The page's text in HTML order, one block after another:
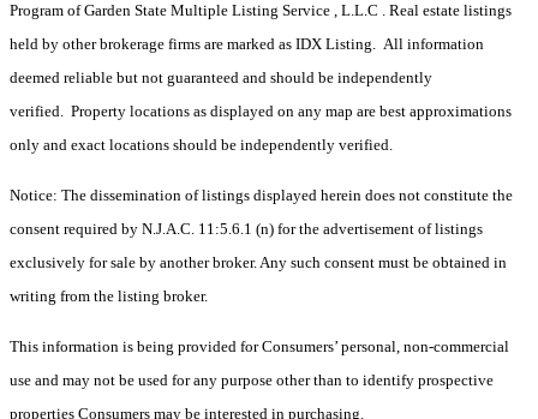
Program of Garden State Multiple Listing Service , L.L.C . Real estate listings
held by other brokerage firms are marked as IDX Listing. All information
deemed reliable but not guaranteed and should be independently
verified. Property locations as displayed on any map are best approximations
only and exact locations should be independently verified.
Notice: The dissemination of listings displayed herein does not constitute the
consent required by N.J.A.C. 11:5.6.1 (n) for the advertisement of listings
exclusively for sale by another broker. Any such consent must be obtained in
writing from the listing broker.
This information is being provided for Consumers’ personal, non-commercial
use and may not be used for any purpose other than to identify prospective
properties Consumers may be interested in purchasing.